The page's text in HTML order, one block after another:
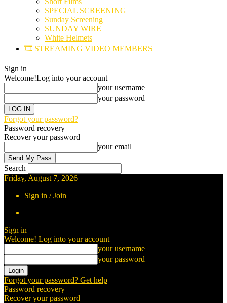
SPECIAL SCREENING
Sunday Screening
SUNDAY WIRE
White Helmets
🎞️ STREAMING VIDEO MEMBERS
Sign in
Welcome!Log into your account
your username
your password
Forgot your password?
Password recovery
Recover your password
your email
Search
Friday, August 7, 2026
Sign in / Join
Sign in
Welcome! Log into your account
your username
your password
Forgot your password? Get help
Password recovery
Recover your password